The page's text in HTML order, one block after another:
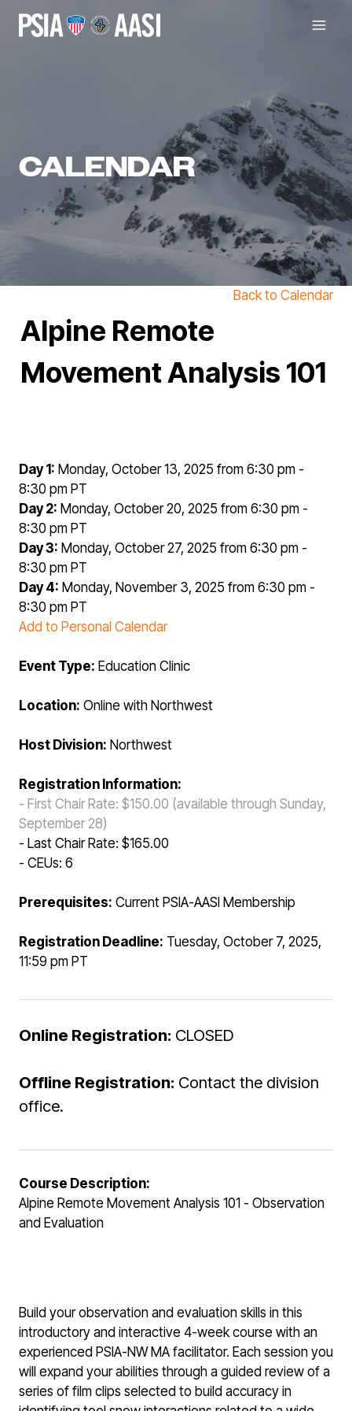
CALENDAR
Back to Calendar
Alpine Remote
Movement Analysis 101
Day 1: Monday, October 13, 2025 from 6:30 pm -
8:30 pm PT
Day 2: Monday, October 20, 2025 from 6:30 pm -
8:30 pm PT
Day 3: Monday, October 27, 2025 from 6:30 pm -
8:30 pm PT
Day 4: Monday, November 3, 2025 from 6:30 pm -
8:30 pm PT
Add to Personal Calendar
Event Type: Education Clinic
Location: Online with Northwest
Host Division: Northwest
Registration Information:
- First Chair Rate: $150.00 (available through Sunday,
September 28)
- Last Chair Rate: $165.00
- CEUs: 6
Prerequisites: Current PSIA-AASI Membership
Registration Deadline: Tuesday, October 7, 2025,
11:59 pm PT
Online Registration: CLOSED
Offline Registration: Contact the division
office.
Course Description:
Alpine Remote Movement Analysis 101 - Observation
and Evaluation
Build your observation and evaluation skills in this
introductory and interactive 4-week course with an
experienced PSIA-NW MA facilitator. Each session you
will expand your abilities through a guided review of a
series of film clips selected to build accuracy in